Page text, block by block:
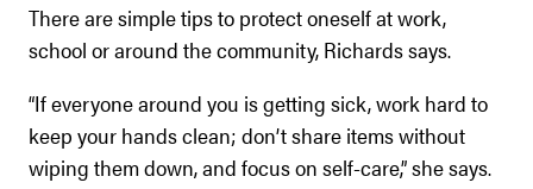
There are simple tips to protect oneself at work,
school or around the community, Richards says.
“If everyone around you is getting sick, work hard to
keep your hands clean; don’t share items without
wiping them down, and focus on self-care,” she says.